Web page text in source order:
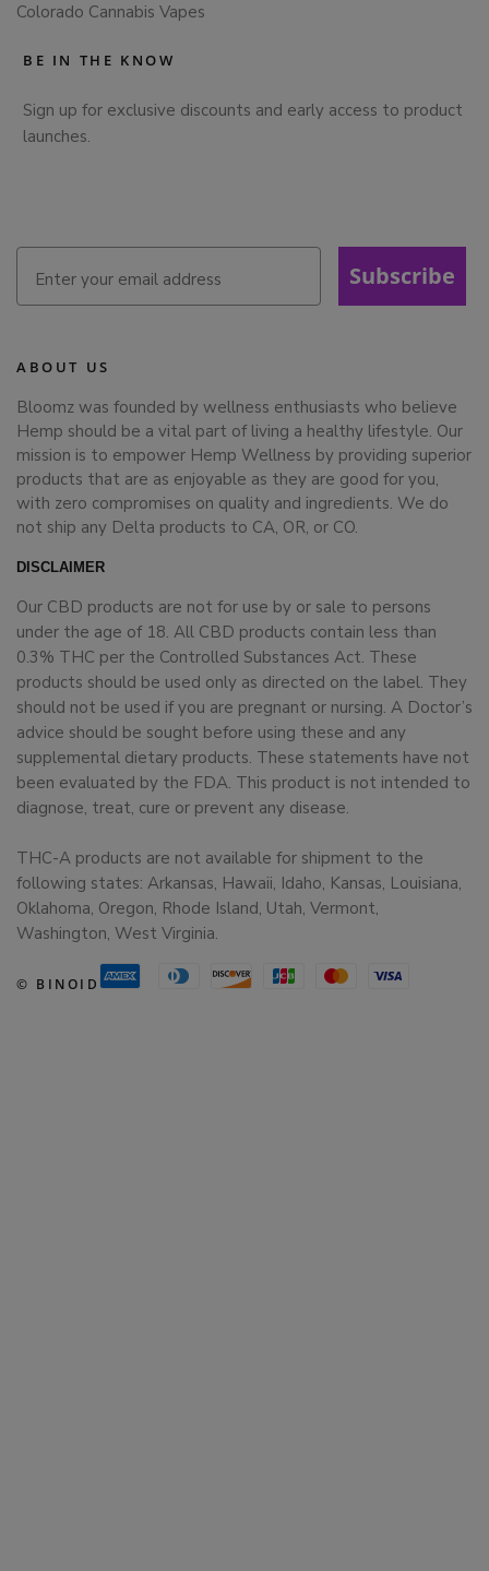
Colorado Cannabis Vapes
BE IN THE KNOW
Sign up for exclusive discounts and early access to product
launches.
Subscribe
ABOUT US
Bloomz was founded by wellness enthusiasts who believe
Hemp should be a vital part of living a healthy lifestyle. Our
mission is to empower Hemp Wellness by providing superior
products that are as enjoyable as they are good for you,
with zero compromises on quality and ingredients. We do
not ship any Delta products to CA, OR, or CO.
DISCLAIMER
Our CBD products are not for use by or sale to persons
under the age of 18. All CBD products contain less than
0.3% THC per the Controlled Substances Act. These
products should be used only as directed on the label. They
should not be used if you are pregnant or nursing. A Doctor’s
advice should be sought before using these and any
supplemental dietary products. These statements have not
been evaluated by the FDA. This product is not intended to
diagnose, treat, cure or prevent any disease.
THC-A products are not available for shipment to the
following states: Arkansas, Hawaii, Idaho, Kansas, Louisiana,
Oklahoma, Oregon, Rhode Island, Utah, Vermont,
Washington, West Virginia.
© BINOID